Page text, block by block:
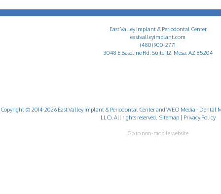
East Valley Implant & Periodontal Center
eastvalleyimplant.com
(480) 900-2771
3048 E Baseline Rd, Suite 112, Mesa, AZ 85204
Copyright © 2014-2026 East Valley Implant & Periodontal Centerand WEO Media - Dental
LLC). All rights reserved. Sitemap| Privacy Policy
Go to non-mobile website